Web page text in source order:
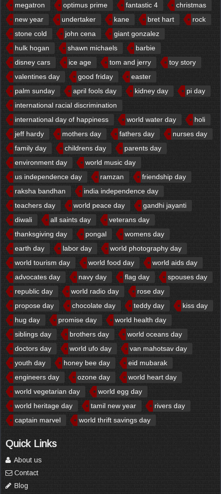
megatron
optimus prime fantastic 4
christmas
new year
undertaker kane bret hart
rock
stone cold
john cena
giant gonzalez
hulk hogan
shawn michaels
barbie
disney cars
ice age tom and jerry
toy story
valentines day
good friday
easter
palm sunday
april fools day kidney day
pi day
international racial discrimination
international day of happiness
world water day
holi
jeff hardy
mothers day fathers day
nurses day
family day
childrens day
parents day
environment day
world music day
us independence day
ramzan
friendship day
raksha bandhan
india independence day
teachers day
world peace day
gandhi jayanti
diwali
all saints day
veterans day
thanksgiving day
pongal
womens day
earth day
labor day
world photography day
world tourism day
world food day
world aids day
advocates day
navy day flag day
spouses day
republic day
world radio day
rose day
propose day
chocolate day teddy day
kiss day
hug day
promise day
world health day
siblings day
brothers day
world oceans day
doctors day
world ufo day
van mahotsav day
youth day
honey bee day
eid mubarak
engineers day
ozone day
world heart day
world vegetarian day
world egg day
world heritage day
tamil new year
rivers day
captain marvel
world thrift savings day
Quick Links
About us
Contact
Blog